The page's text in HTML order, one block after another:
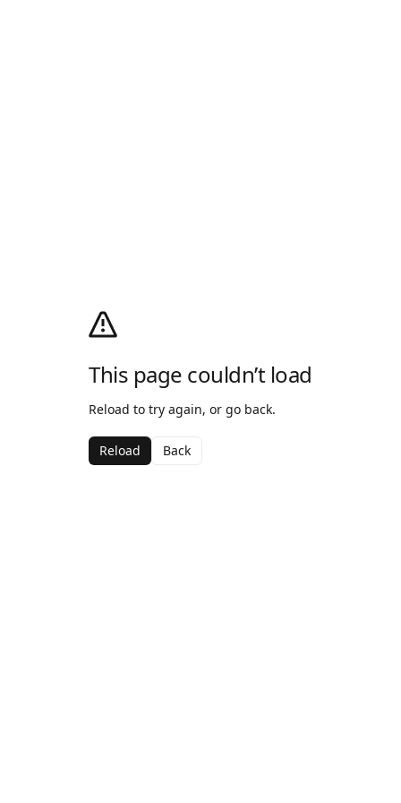
This page couldn’t load
Reload to try again, or go back.
Reload Back